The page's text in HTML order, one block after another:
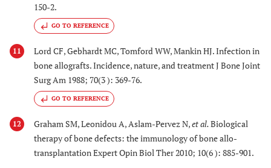
150-2.
GO TO REFERENCE
11
Lord CF, Gebhardt MC, Tomford WW, Mankin HJ. Infection in
bone allografts. Incidence, nature, and treatment J Bone Joint
Surg Am 1988; 70(3 ): 369-76.
GO TO REFERENCE
12 Graham SM, Leonidou A, Aslam-Pervez N,et al.Biological
therapy of bone defects: the immunology of bone allo-
transplantation Expert Opin Biol Ther 2010; 10(6 ): 885-901.